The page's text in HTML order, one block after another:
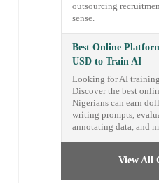
outsourcing
sense.
Best Online
USD to Train AI
Looking for AI
Discover the best
Nigerians can earn
writing prompts,
annotating data, and
View All